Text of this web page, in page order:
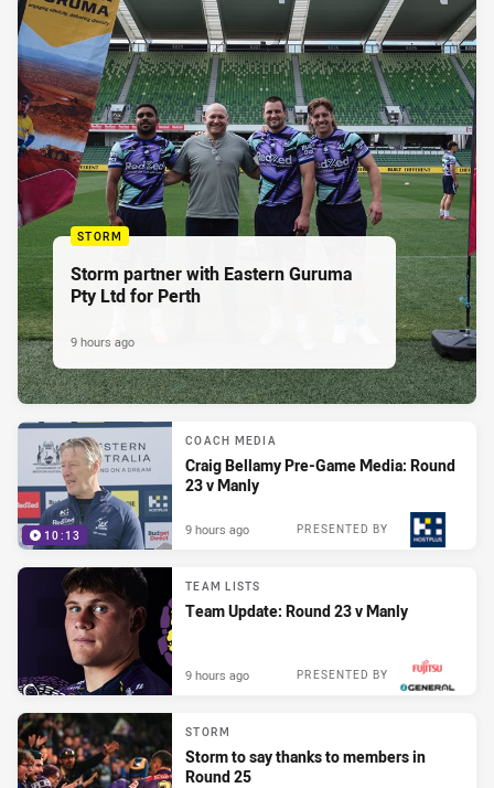
STORM
Storm partner with Eastern Guruma
Pty Ltd for Perth
9 hours ago
10:13
COACH MEDIA
Craig Bellamy Pre-Game Media: Round
23 v Manly
PRESENTED BY
9 hours ago
TEAM LISTS
Team Update: Round 23 v Manly
PRESENTED BY
9 hours ago
STORM
Storm to say thanks to members in
Round 25